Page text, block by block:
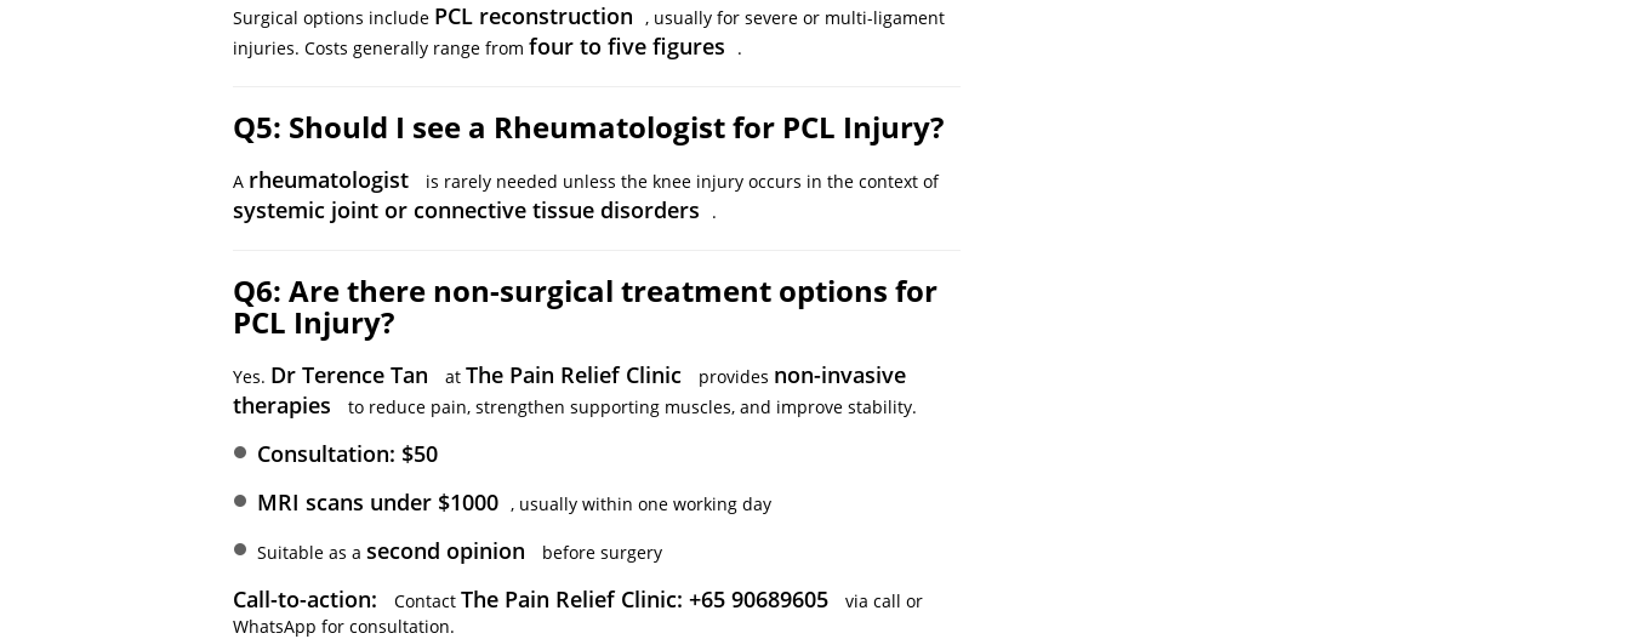
Surgical options include PCL reconstruction , usually for severe or multi-ligament
injuries. Costs generally range from four to five figures .
Q5: Should I see a Rheumatologist for PCL Injury?
A rheumatologist is rarely needed unless the knee injury occurs in the context of
systemic joint or connective tissue disorders .
Q6: Are there non-surgical treatment options for
PCL Injury?
Yes. Dr Terence Tan at The Pain Relief Clinic provides non-invasive
therapies
to reduce pain, strengthen supporting muscles, and improve stability.
Consultation: $50
MRI scans under $1000 , usually within one working day
Suitable as a second opinion before surgery
Call-to-action: Contact The Pain Relief Clinic: +65 90689605
via call or
WhatsApp for consultation.